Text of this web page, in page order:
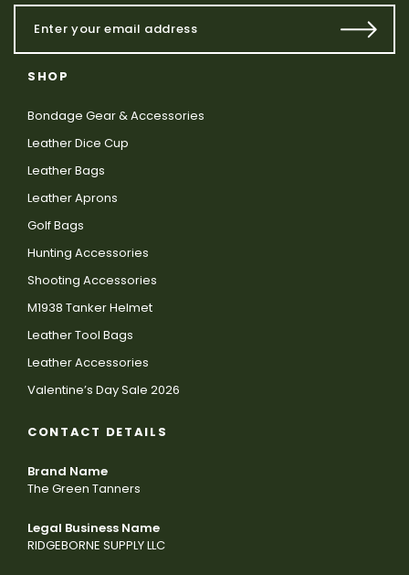
SHOP
Bondage Gear & Accessories
Leather Dice Cup
Leather Bags
Leather Aprons
Golf Bags
Hunting Accessories
Shooting Accessories
M1938 Tanker Helmet
Leather Tool Bags
Leather Accessories
Valentine’s Day Sale 2026
CONTACT DETAILS
Brand Name
The Green Tanners
Legal Business Name
RIDGEBORNE SUPPLY LLC